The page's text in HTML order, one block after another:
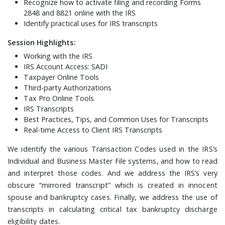
Recognize how to activate filing and recording Forms
2848 and 8821 online with the IRS
Identify practical uses for IRS transcripts
Session Highlights:
Working with the IRS
IRS Account Access: SADI
Taxpayer Online Tools
Third-party Authorizations
Tax Pro Online Tools
IRS Transcripts
Best Practices, Tips, and Common Uses for Transcripts
Real-time Access to Client IRS Transcripts
We identify the various Transaction Codes used in the IRS’s
Individual and Business Master File systems, and how to read
and interpret those codes. And we address the IRS’s very
obscure “mirrored transcript” which is created in innocent
spouse and bankruptcy cases. Finally, we address the use of
transcripts in calculating critical tax bankruptcy discharge
eligibility dates.